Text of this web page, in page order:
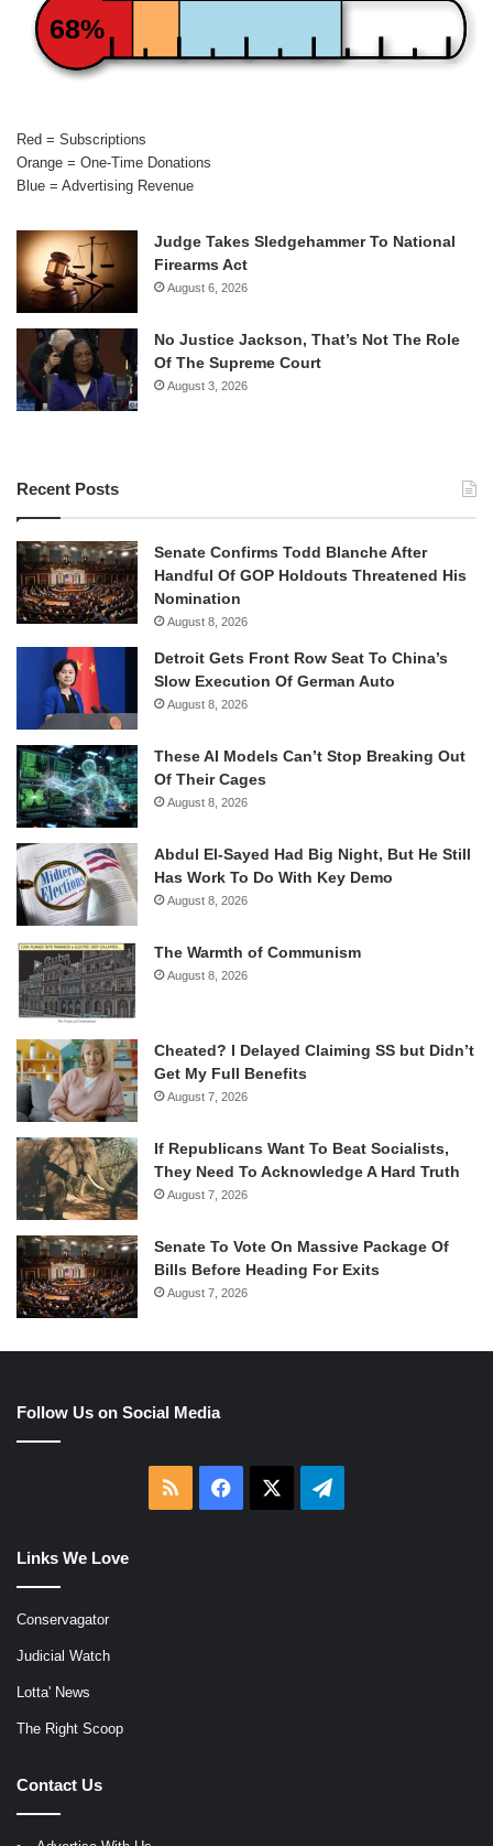
68%
Red = Subscriptions
Orange = One-Time Donations
Blue = Advertising Revenue
Judge Takes Sledgehammer To National
Firearms Act
August 6, 2026
No Justice Jackson, That’s Not The Role
Of The Supreme Court
August 3, 2026
Recent Posts
Senate Confirms Todd Blanche After
Handful Of GOP Holdouts Threatened His
Nomination
August 8, 2026
Detroit Gets Front Row Seat To China’s
Slow Execution Of German Auto
August 8, 2026
These AI Models Can’t Stop Breaking Out
Of Their Cages
August 8, 2026
Abdul El-Sayed Had Big Night, But He Still
Has Work To Do With Key Demo
August 8, 2026
The Warmth of Communism
August 8, 2026
Cheated? I Delayed Claiming SS but Didn’t
Get My Full Benefits
August 7, 2026
If Republicans Want To Beat Socialists,
They Need To Acknowledge A Hard Truth
August 7, 2026
Senate To Vote On Massive Package Of
Bills Before Heading For Exits
August 7, 2026
Follow Us on Social Media
RSS Facebook Telegram
Links We Love
Conservagator
Judicial Watch
Lotta' News
The Right Scoop
Contact Us